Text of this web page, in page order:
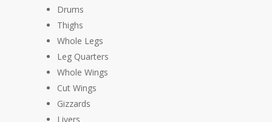
Drums
Thighs
Whole Legs
Leg Quarters
Whole Wings
Cut Wings
Gizzards
Livers